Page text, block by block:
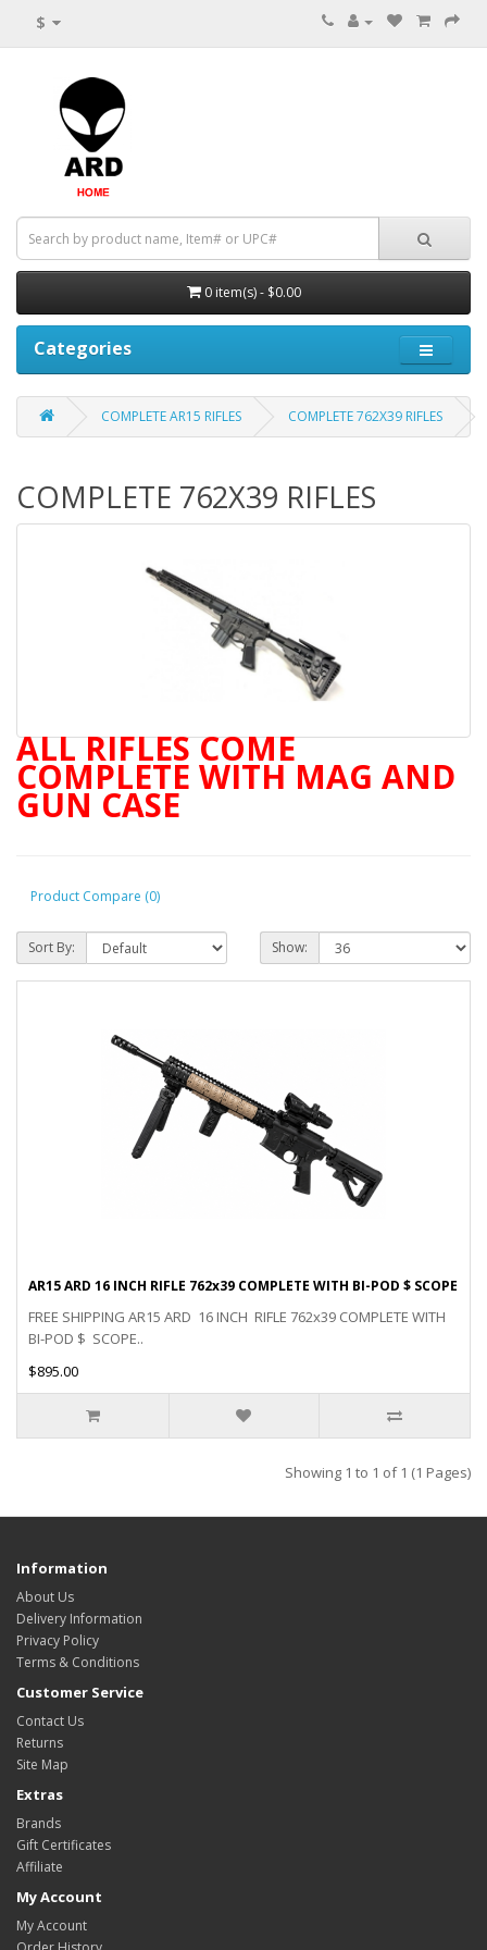
$
0 item(s) - $0.00
Categories
COMPLETE AR15 RIFLES COMPLETE 762X39 RIFLES
COMPLETE 762X39 RIFLES
ALL RIFLES COME
COMPLETE WITH MAG AND
GUN CASE
Product Compare (0)
Sort By: Show:
AR15 ARD 16 INCH RIFLE 762x39 COMPLETE WITH BI-POD $ SCOPE
FREE SHIPPING AR15 ARD 16 INCH RIFLE 762x39 COMPLETE WITH
BI-POD $ SCOPE..
$895.00
Showing 1 to 1 of 1 (1 Pages)
Information
About Us
Delivery Information
Privacy Policy
Terms & Conditions
Customer Service
Contact Us
Returns
Site Map
Extras
Brands
Gift Certificates
Affiliate
My Account
My Account